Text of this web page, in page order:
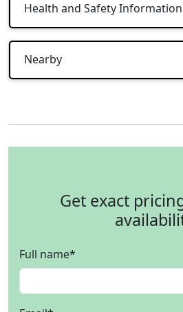
Health and Safety Information
Nearby
Get exact
Full name*